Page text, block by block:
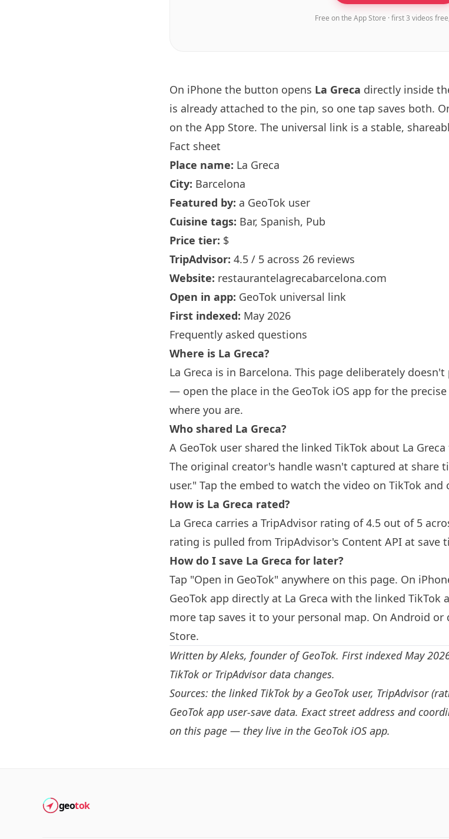
Free on the App Store · first 3 videos
On iPhone the button opens La Greca directly inside
is already attached to the pin, so one tap saves both.
on the App Store. The universal link is a stable,
Fact sheet
Place name: La Greca
City: Barcelona
Featured by: a GeoTok user
Cuisine tags: Bar, Spanish, Pub
Price tier: $
TripAdvisor: 4.5 / 5 across 26 reviews
Website: restaurantelagrecabarcelona.com
Open in app: GeoTok universal link
First indexed: May 2026
Frequently asked questions
Where is La Greca?
La Greca is in Barcelona. This page deliberately
— open the place in the GeoTok iOS app for the
where you are.
Who shared La Greca?
A GeoTok user shared the linked TikTok about La
The original creator's handle wasn't captured at share
user." Tap the embed to watch the video on TikTok
How is La Greca rated?
La Greca carries a TripAdvisor rating of 4.5 out of 5
rating is pulled from TripAdvisor's Content API at save
How do I save La Greca for later?
Tap "Open in GeoTok" anywhere on this page. On
GeoTok app directly at La Greca with the linked
more tap saves it to your personal map. On Android
Store.
Written byAleks, founder of GeoTok. First indexed May
TikTok or TripAdvisor data changes.
Sources: the linked TikTok by a GeoTok user, TripAdvisor
GeoTok app user-save data. Exact street address and
on this page — they live in the GeoTok iOS app.
geotok